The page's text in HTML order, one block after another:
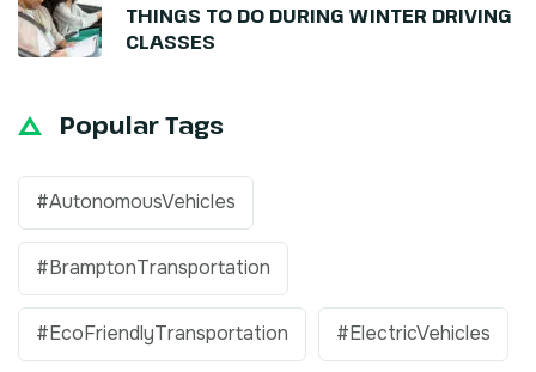
THINGS TO DO DURING WINTER DRIVING
CLASSES
Popular Tags
#AutonomousVehicles
#BramptonTransportation
#EcoFriendlyTransportation #ElectricVehicles